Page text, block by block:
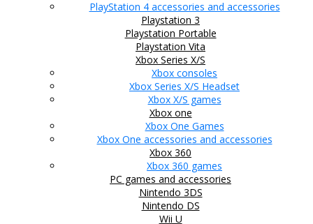
PlayStation 4 accessories and accessories
Playstation 3
Playstation Portable
Playstation Vita
Xbox Series X/S
Xbox consoles
Xbox Series X/S Headset
Xbox X/S games
Xbox one
Xbox One Games
Xbox One accessories and accessories
Xbox 360
Xbox 360 games
PC games and accessories
Nintendo 3DS
Nintendo DS
Wii U